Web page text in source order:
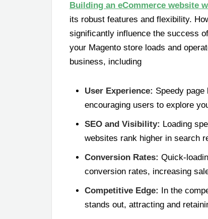
Building an eCommerce website
its robust features and flexibility.
significantly influence the success
your Magento store loads and
business, including
User Experience: Speedy
encouraging users to explore
SEO and Visibility: Loading
websites rank higher in search
Conversion Rates: Quick-
conversion rates, increasing
Competitive Edge: In the
stands out, attracting and